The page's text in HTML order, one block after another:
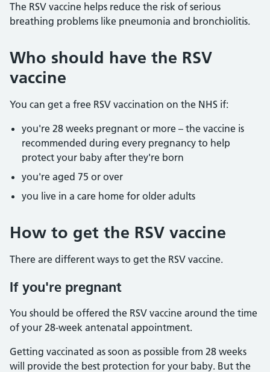
The RSV vaccine helps reduce the risk of serious
breathing problems like pneumonia and bronchiolitis.
Who should have the RSV
vaccine
You can get a free RSV vaccination on the NHS if:
you're 28 weeks pregnant or more – the vaccine is
recommended during every pregnancy to help
protect your baby after they're born
you're aged 75 or over
you live in a care home for older adults
How to get the RSV vaccine
There are different ways to get the RSV vaccine.
If you're pregnant
You should be offered the RSV vaccine around the time
of your 28-week antenatal appointment.
Getting vaccinated as soon as possible from 28 weeks
will provide the best protection for your baby. But the